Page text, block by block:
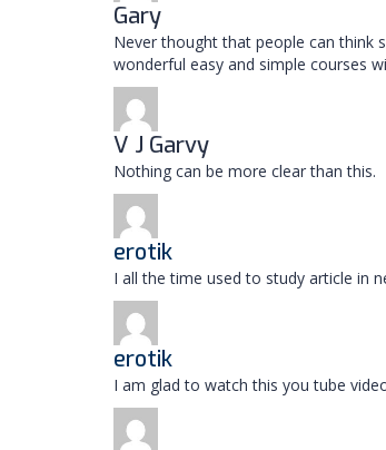
Gary
Never thought that people can think
wonderful easy and simple courses
V J Garvy
Nothing can be more clear than this.
erotik
I all the time used to study article in
erotik
I am glad to watch this you tube